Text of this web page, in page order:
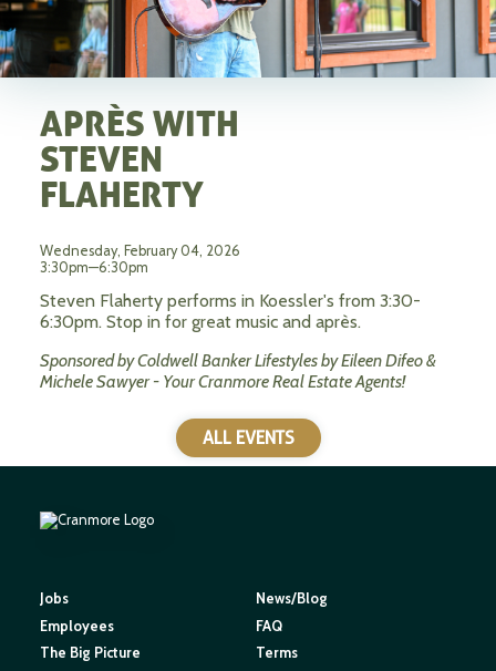
APRÈS WITH
STEVEN
FLAHERTY
Wednesday, February 04, 2026
3:30pm—6:30pm
Steven Flaherty performs in Koessler's from 3:30-
6:30pm. Stop in for great music and après.
Sponsored by Coldwell Banker Lifestyles by Eileen Difeo &
Michele Sawyer - Your Cranmore Real Estate Agents!
ALL EVENTS
Jobs
Employees
The Big Picture
News/Blog
FAQ
Terms